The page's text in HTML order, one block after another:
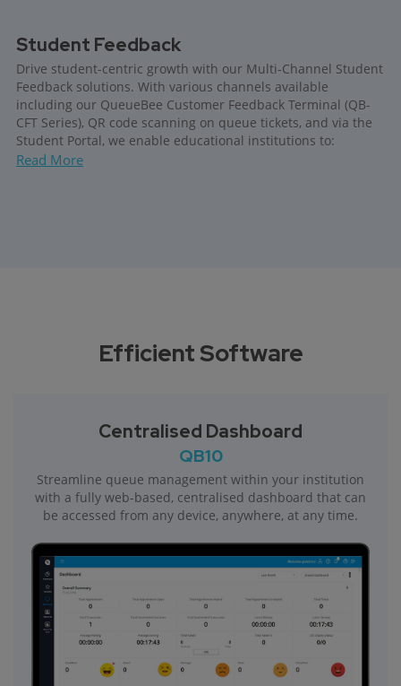
Student Feedback
Drive student-centric growth with our Multi-Channel Student
Feedback solutions. With various channels available
including our QueueBee Customer Feedback Terminal (QB-
CFT Series), QR code scanning on queue tickets, and via the
Student Portal, we enable educational institutions to:
Read More
Efficient Software
Centralised Dashboard
QB10
Streamline queue management within your institution
with a fully web-based, centralised dashboard that can
be accessed from any device, anywhere, at any time.